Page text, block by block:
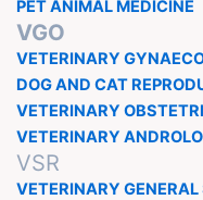
PET ANIMAL MEDICINE
VGO
VETERINARY
DOG AND CAT
VETERINARY
VETERINARY
VSR
VETERINARY GENERAL